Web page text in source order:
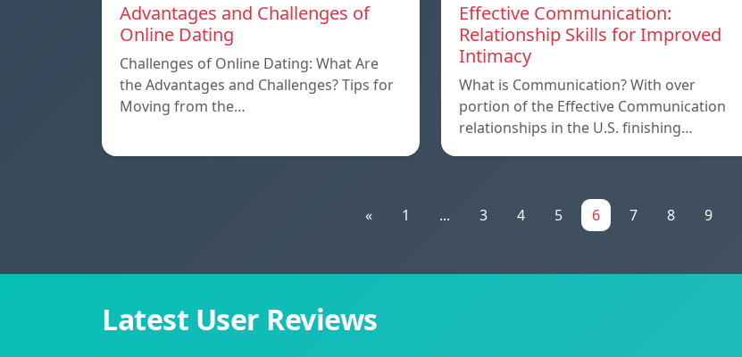
Advantages and Challenges of
Online Dating
Challenges of Online Dating: What Are
the Advantages and Challenges? Tips for
Moving from the…
Effective Communication:
Relationship Skills for Improved
Intimacy
What is Communication? With over
portion of the Effective Communication
relationships in the U.S. finishing…
« 1 ... 3 4 5 6 7 8 9
Latest User Reviews